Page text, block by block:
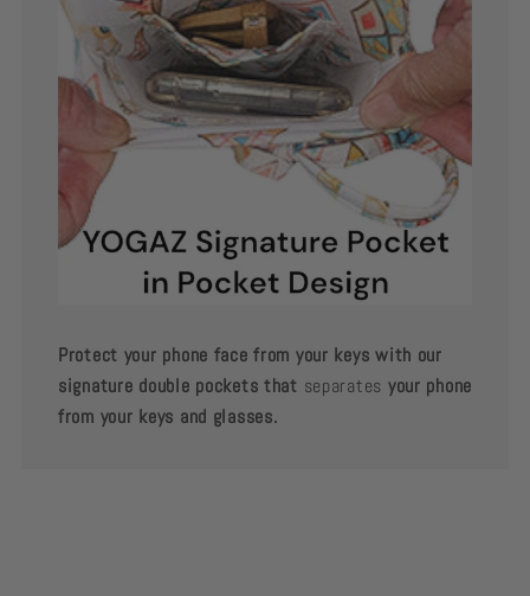
Protect your phone face from your keys with our
signature double pockets that separates your phone
from your keys and glasses.